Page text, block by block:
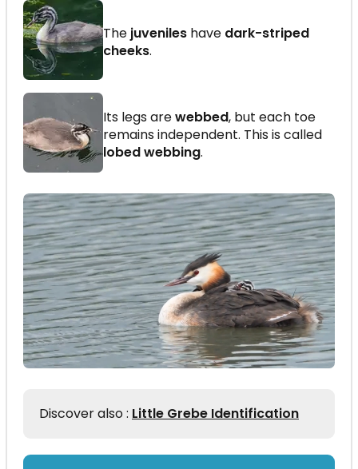
The juveniles have dark-striped
cheeks.
Its legs arewebbed, but each toe
remains independent. This is called
lobed webbing.
Discover also : Little Grebe Identification